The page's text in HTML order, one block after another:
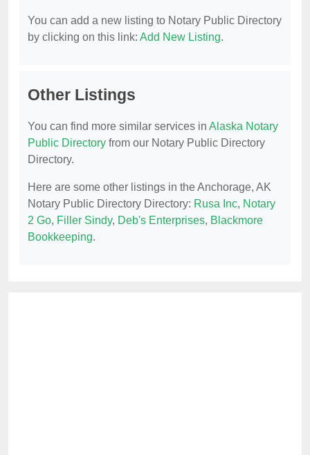
You can add a new listing to Notary Public Directory
by clicking on this link: Add New Listing.
Other Listings
You can find more similar services in Alaska Notary
Public Directory from our Notary Public Directory
Directory.
Here are some other listings in the Anchorage, AK
Notary Public Directory Directory: Rusa Inc, Notary
2 Go, Filler Sindy, Deb's Enterprises, Blackmore
Bookkeeping.